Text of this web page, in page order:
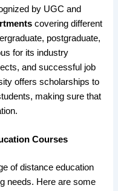
by UGC and
covering different
postgraduate,
for its industry
and successful job
offers scholarships to
making sure that
Courses
of distance education
needs. Here are some